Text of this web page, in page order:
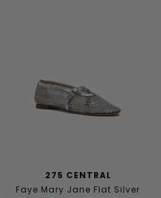
275 CENTRAL
Faye Mary Jane Flat Silver